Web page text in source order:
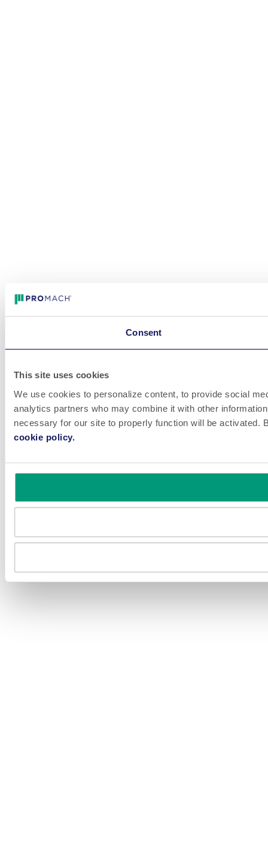
Consent
This site uses cookies
We use cookies to personalize content, to provide social
analytics partners who may combine it with other
necessary for our site to properly function will be
cookie policy.